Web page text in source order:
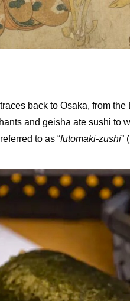
traces back to Osaka, from
and geisha ate sushi to
to as “futomaki-zushi”